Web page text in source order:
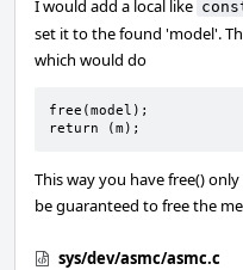
I would add a local like
set it to the found 'model'.
which would do
free(model);
return (m);
This way you have free()
be guaranteed to free the
sys/dev/asmc/asmc.c